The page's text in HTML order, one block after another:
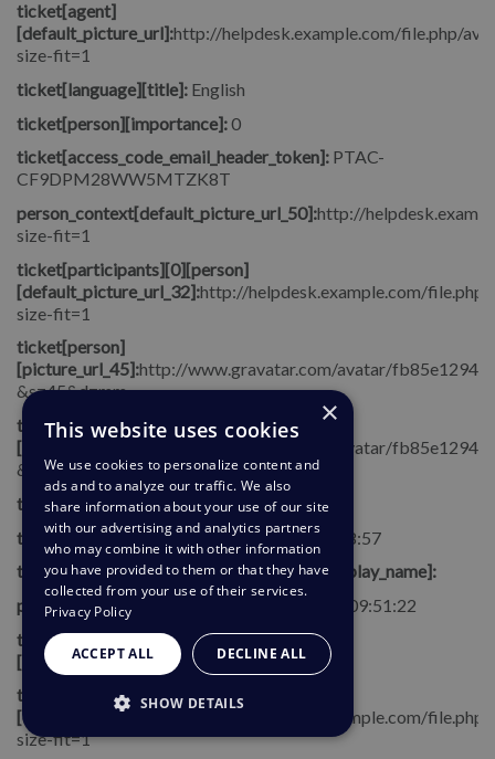
ticket[agent]
[default_picture_url]:http://helpdesk.example.com/file.php/
size-fit=1
ticket[language][title]: English
ticket[person][importance]:0
ticket[access_code_email_header_token]: PTAC-
CF9DPM28WW5MTZK8T
person_context[default_picture_url_50]:http://
size-fit=1
ticket[participants][0][person]
[default_picture_url_32]:http://helpdesk.example.com/
size-fit=1
ticket[person]
[picture_url_45]:http://www.gravatar.com/avatar/
&s=45&d=mm
ticket[person]
[picture_url_32]:
http://www.gravatar.com/avatar/
&s=32&d=mm
ticket[category]:
ticket[date_user_waiting]:2014-05-21 14:18:57
ticket[participants][0][person][override_display_name]:
person_context[date_created]:
2014-04-16 09:51:22
ticket[agent][emails][0]
[email]:adderallfan5gpa@example.com
ticket[agent]
[default_picture_url_45]:
http://helpdesk.example.com/
size-fit=1
×
This website uses cookies
We use cookies to personalize content and
ads and to analyze our traffic. We also
share information about your use of our site
with our advertising and analytics partners
who may combine it with other information
you have provided to them or that they have
collected from your use of their services.
Privacy Policy
ACCEPT ALL DECLINE ALL
SHOW DETAILS
STRICTLY NECESSARY